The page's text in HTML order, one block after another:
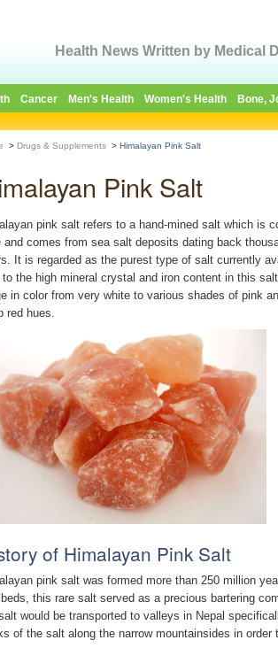
Health News Written by Medical
Cancer Men's Health Women's Health Bone,
> Drugs & Supplements > Himalayan Pink Salt
Pink Salt
pink salt refers to a hand-mined salt which is
and comes from sea salt deposits dating back
It is regarded as the purest type of salt currently
to the high mineral crystal and iron content in this
in color from very white to various shades of pink
red hues.
of Himalayan Pink Salt
pink salt was formed more than 250 million
this rare salt served as a precious bartering
would be transported to valleys in Nepal
of the salt along the narrow mountainsides in